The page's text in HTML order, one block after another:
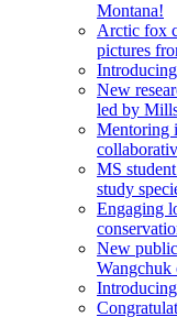
Montana!
Arctic fox
pictures
New
led by
Mentoring
MS
study
Engaging
New
Wangchuk